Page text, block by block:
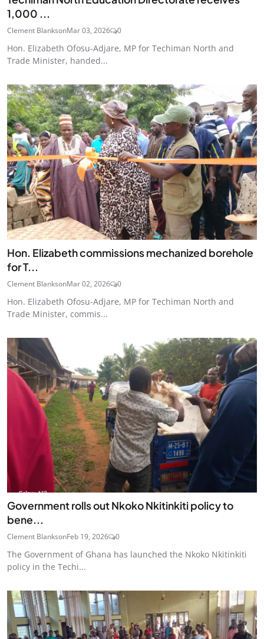
1,000 ...
Clement BlanksonMar 03, 2026 0
Hon. Elizabeth Ofosu-Adjare, MP for Techiman North and
Trade Minister, handed...
Hon. Elizabeth commissions mechanized borehole
for T...
Clement BlanksonMar 02, 2026 0
Hon. Elizabeth Ofosu-Adjare, MP for Techiman North and
Trade Minister, commis...
Government rolls out Nkoko Nkitinkiti policy to
bene...
Clement BlanksonFeb 19, 2026 0
The Government of Ghana has launched the Nkoko Nkitinkiti
policy in the Techi...